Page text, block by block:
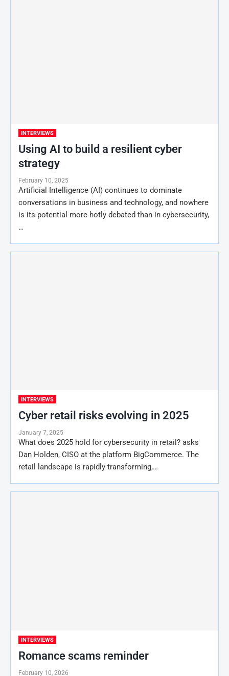
INTERVIEWS
Using AI to build a resilient cyber
strategy
February 10, 2025
Artificial Intelligence (AI) continues to dominate
conversations in business and technology, and nowhere
is its potential more hotly debated than in cybersecurity,
…
INTERVIEWS
Cyber retail risks evolving in 2025
January 7, 2025
What does 2025 hold for cybersecurity in retail? asks
Dan Holden, CISO at the platform BigCommerce. The
retail landscape is rapidly transforming,…
INTERVIEWS
Romance scams reminder
February 10, 2026